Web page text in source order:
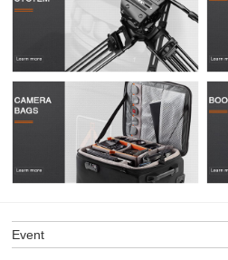
Event